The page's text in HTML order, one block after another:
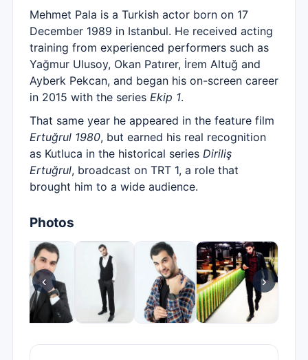
Mehmet Pala is a Turkish actor born on 17
December 1989 in Istanbul. He received acting
training from experienced performers such as
Yağmur Ulusoy, Okan Patırer, İrem Altuğ and
Ayberk Pekcan, and began his on-screen career
in 2015 with the series Ekip 1.
That same year he appeared in the feature film
Ertuğrul 1980, but earned his real recognition
as Kutluca in the historical series Diriliş
Ertuğrul, broadcast on TRT 1, a role that
brought him to a wide audience.
Photos
‹ ›